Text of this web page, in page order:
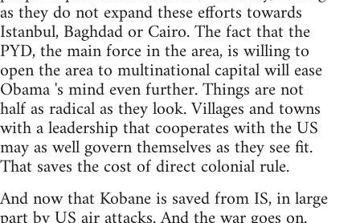
as they do not expand these efforts towards
Istanbul, Baghdad or Cairo. The fact that the
PYD, the main force in the area, is willing to
open the area to multinational capital will ease
Obama 's mind even further. Things are not
half as radical as they look. Villages and towns
with a leadership that cooperates with the US
may as well govern themselves as they see fit.
That saves the cost of direct colonial rule.
And now that Kobane is saved from IS, in large